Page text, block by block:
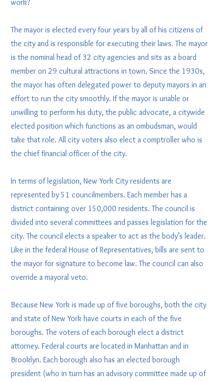
work?
The mayor is elected every four years by all of his citizens of
the city and is responsible for executing their laws. The mayor
is the nominal head of 32 city agencies and sits as a board
member on 29 cultural attractions in town. Since the 1930s,
the mayor has often delegated power to deputy mayors in an
effort to run the city smoothly. If the mayor is unable or
unwilling to perform his duty, the public advocate, a citywide
elected position which functions as an ombudsman, would
take that role. All city voters also elect a comptroller who is
the chief financial officer of the city.
In terms of legislation, New York City residents are
represented by 51 councilmembers. Each member has a
district containing over 150,000 residents. The council is
divided into several committees and passes legislation for the
city. The council elects a speaker to act as the body’s leader.
Like in the federal House of Representatives, bills are sent to
the mayor for signature to become law. The council can also
override a mayoral veto.
Because New York is made up of five boroughs, both the city
and state of New York have courts in each of the five
boroughs. The voters of each borough elect a district
attorney. Federal courts are located in Manhattan and in
Brooklyn. Each borough also has an elected borough
president (who in turn has an advisory committee made up of